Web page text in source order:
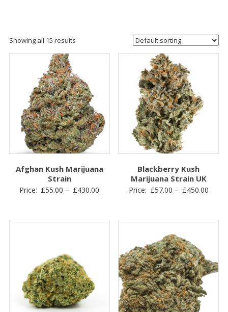
Showing all 15 results
Afghan Kush Marijuana
Strain
Price: £55.00 – £430.00
Blackberry Kush
Marijuana Strain UK
Price: £57.00 – £450.00Price